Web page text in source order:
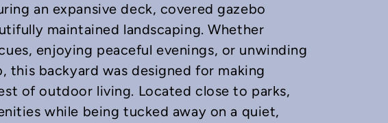
an expansive deck, covered gazebo
maintained landscaping. Whether
enjoying peaceful evenings, or unwinding
this backyard was designed for making
of outdoor living. Located close to parks,
while being tucked away on a quiet,